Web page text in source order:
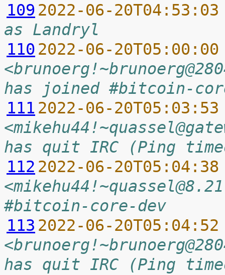
109 2022-06-
as Landryl
110 2022-06-
has joined #bitcoin-
111 2022-06-
has quit IRC (Ping
112 2022-06-
#bitcoin-core-dev
113 2022-06-
has quit IRC (Ping